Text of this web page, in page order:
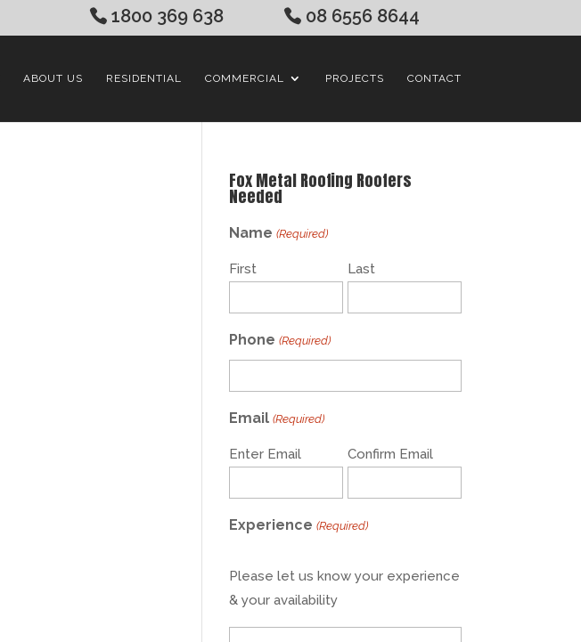
1800 369 638 08 6556 8644
ABOUT US RESIDENTIAL COMMERCIAL PROJECTS CONTACT
Fox Metal Roofing Roofers
Needed
Name (Required)
First Last
Phone (Required)
Email (Required)
Enter Email Confirm Email
Experience (Required)
Please let us know your experience
& your availability